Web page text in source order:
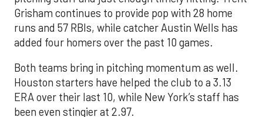
Grisham continues to provide pop with 28 home
runs and 57 RBIs, while catcher Austin Wells has
added four homers over the past 10 games.
Both teams bring in pitching momentum as well.
Houston starters have helped the club to a 3.13
ERA over their last 10, while New York’s staff has
been even stingier at 2.97.